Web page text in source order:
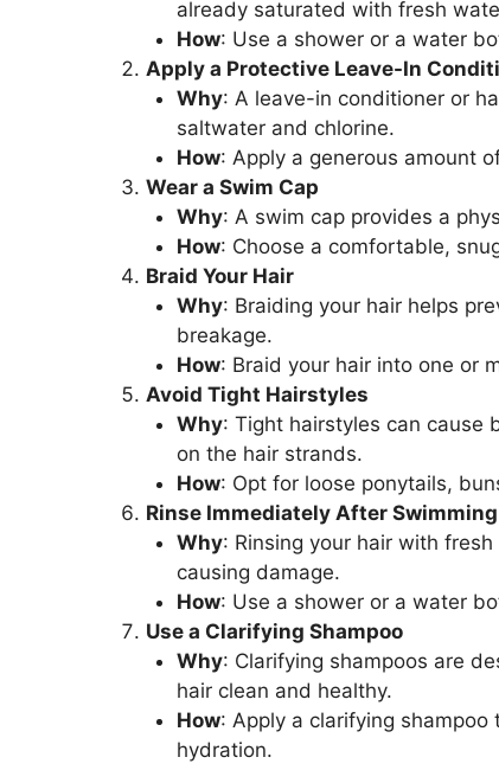
already saturated with fresh
How: Use a shower or a water
Apply a Protective Leave-In
Why: A leave-in conditioner or
saltwater and chlorine.
How: Apply a generous amount
Wear a Swim Cap
Why: A swim cap provides a
How: Choose a comfortable,
Braid Your Hair
Why: Braiding your hair helps
breakage.
How: Braid your hair into one or
Avoid Tight Hairstyles
Why: Tight hairstyles can cause
on the hair strands.
How: Opt for loose ponytails,
Rinse Immediately After Swimming
Why: Rinsing your hair with
causing damage.
How: Use a shower or a water
Use a Clarifying Shampoo
Why: Clarifying shampoos are
hair clean and healthy.
How: Apply a clarifying
hydration.